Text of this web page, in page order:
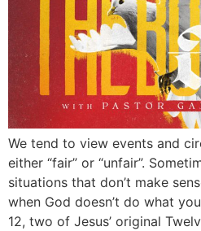
We tend to view events and
either “fair” or “unfair”.
situations that don’t make
when God doesn’t do what
12, two of Jesus’ original